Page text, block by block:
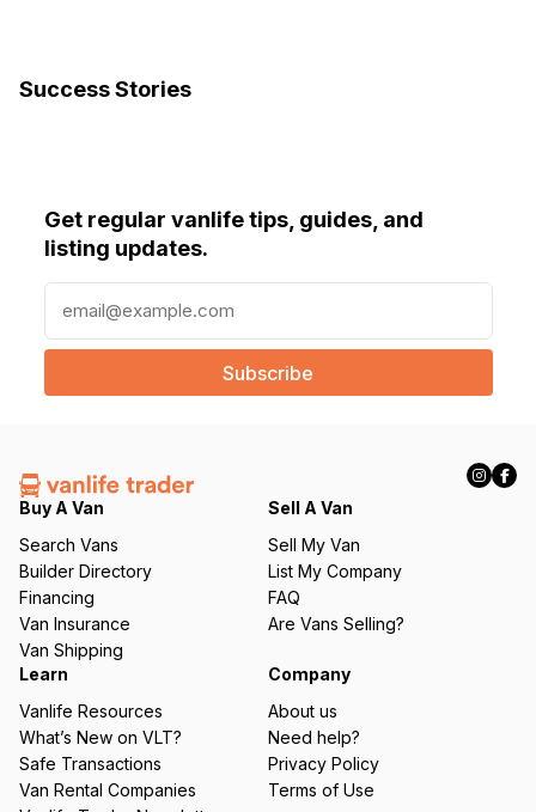
Success Stories
Get regular vanlife tips, guides, and
listing updates.
a
l
e
q
ir
e
d
)
Buy A Van
Search Vans
Builder Directory
Financing
Van Insurance
Van Shipping
Sell A Van
Sell My Van
List My Company
FAQ
Are Vans Selling?
Learn
Vanlife Resources
What’s New on VLT?
Safe Transactions
Van Rental Companies
Company
About us
Need help?
Privacy Policy
Terms of Use